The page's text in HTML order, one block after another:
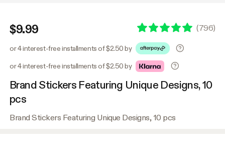
$9.99 (796)
or 4 interest-free installments of $2.50 by
or 4 interest-free installments of $2.50 by
Brand Stickers Featuring Unique Designs, 10
pcs
Brand Stickers Featuring Unique Designs, 10 pcs